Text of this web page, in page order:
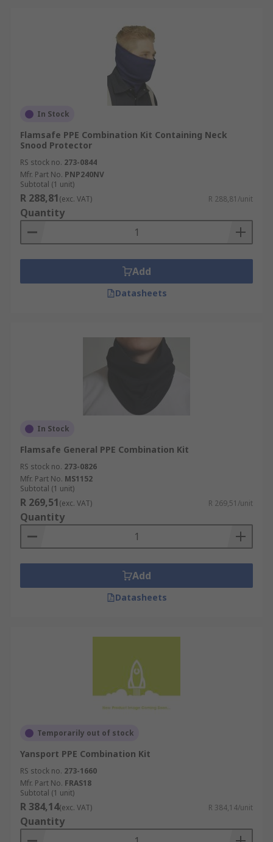
In Stock
Flamsafe PPE Combination Kit Containing Neck
Snood Protector
RS stock no. 273-0844
Mfr. Part No. PNP240NV
Subtotal (1 unit)
R 288,81(exc. VAT) R 288,81/unit
Quantity
Add
Datasheets
In Stock
Flamsafe General PPE Combination Kit
RS stock no. 273-0826
Mfr. Part No. MS1152
Subtotal (1 unit)
R 269,51(exc. VAT) R 269,51/unit
Quantity
Add
Datasheets
Temporarily out of stock
Yansport PPE Combination Kit
RS stock no. 273-1660
Mfr. Part No. FRAS18
Subtotal (1 unit)
R 384,14(exc. VAT) R 384,14/unit
Quantity